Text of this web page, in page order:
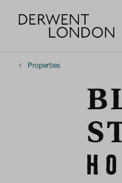
Properties